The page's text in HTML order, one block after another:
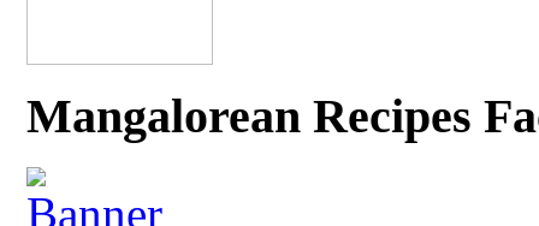
Mangalorean Recipes